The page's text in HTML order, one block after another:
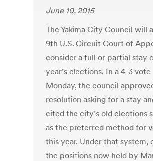
June 10, 2015
The Yakima City Council will
9th U.S. Circuit Court of
consider a full or partial stay
year’s elections. In a 4-3 vote
Monday, the council
resolution asking for a stay
cited the city’s old elections
as the preferred method for
this year. Under that system,
the positions now held by